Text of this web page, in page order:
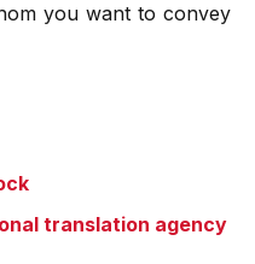
you want to convey
translation agency